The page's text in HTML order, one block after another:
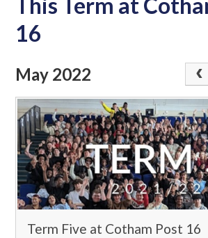
This Term at
16
May 2022
Term Five at Cotham Post 16